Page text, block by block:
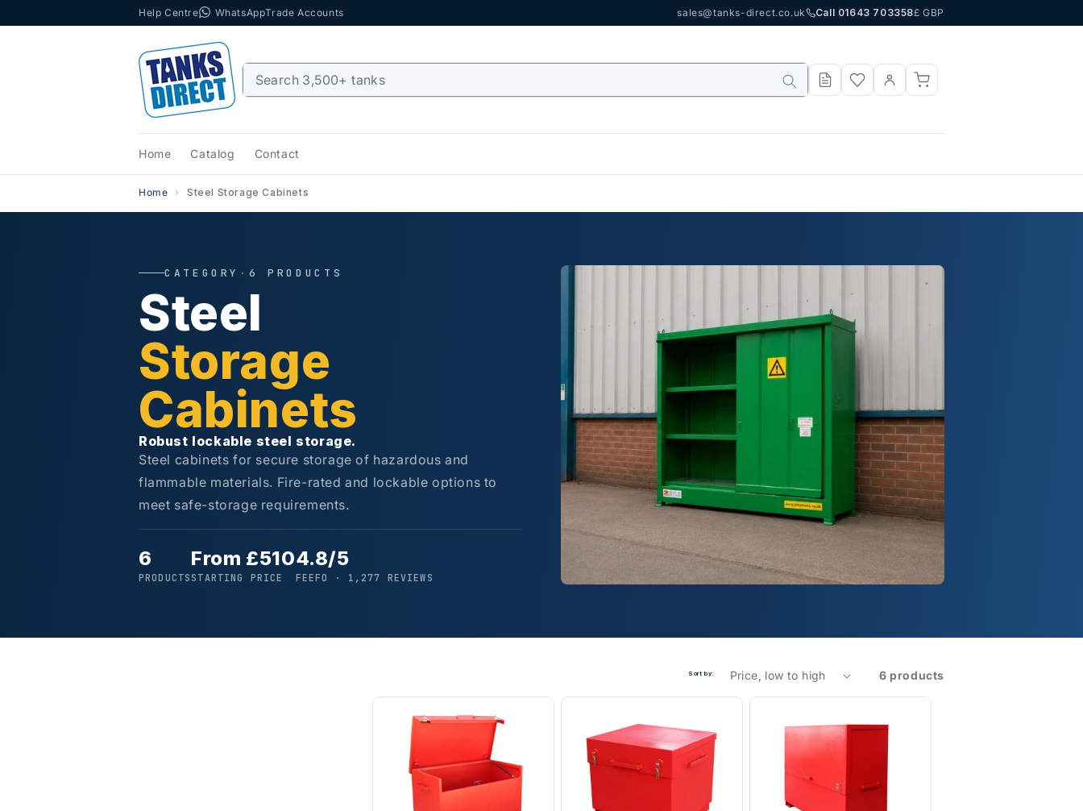
Help Centre WhatsAppTrade Accounts sales@tanks-direct.co.uk Call 01643 703358£ GBP
Home Catalog Contact
Home Steel Storage Cabinets
CATEGORY · 6 PRODUCTS
Steel
Storage
Cabinets
Robust lockable steel storage.
Steel cabinets for secure storage of hazardous and
flammable materials. Fire-rated and lockable options to
meet safe-storage requirements.
6
PRODUCTS
From £510
STARTING PRICE
4.8/5
FEEFO · 1,277 REVIEWS
Sort by: 6 products